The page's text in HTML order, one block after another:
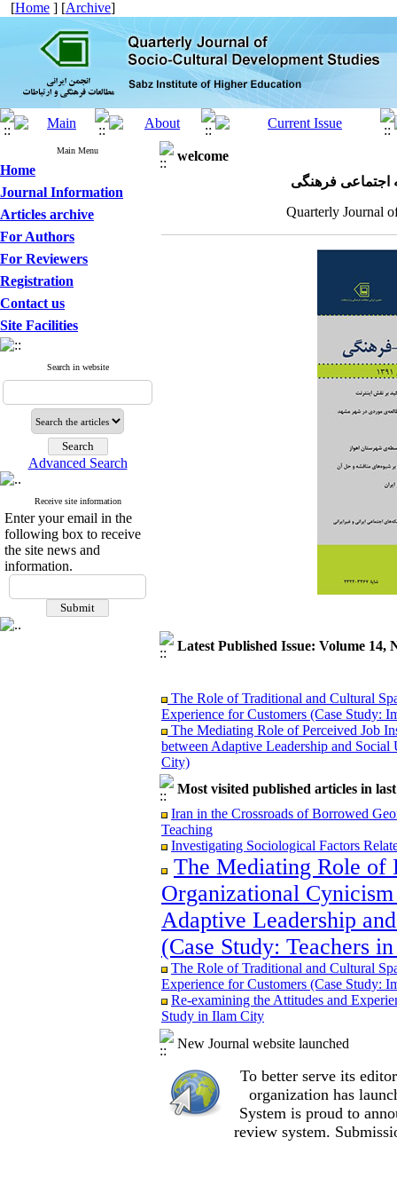
[Home ] [Archive]
Main Menu
Home
Journal Information
Articles archive
For Authors
For Reviewers
Registration
Contact us
Site Facilities
Search in website
Advanced Search
Receive site information
Enter your email in the
following box to receive
the site news and
information.
welcome
فرهنگی
Quarterly Journal
Latest Published Issue: Volume 14,
The Role of Traditional and Cultural
Experience for Customers (Case Study:
The Mediating Role of Perceived Job
between Adaptive Leadership and Social
City)
Investigating Sociological Factors
Developing Cultural Security, A Plan
Teaching
Re-examining the Attitudes and
Study in Ilam City
The Role of Traditional and Cultural
Experience for Customers (Case Study:
The Mediating Role of Perceived Job
between Adaptive Leadership and Social
City)
Investigating Sociological Factors
Developing Cultural Security, A Plan
Iran in the Crossroads of Borrowed
Teaching
Re-examining the Attitudes and
Study in Ilam City
Most visited published articles in
Iran in the Crossroads of Borrowed
Teaching
Investigating Sociological Factors
The Mediating Role of
Organizational
Adaptive Leadership
(Case Study: Teachers
The Role of Traditional and Cultural
Experience for Customers (Case Study:
Re-examining the Attitudes and
Study in Ilam City
New Journal website launched
To better serve its
organization has
System is proud to
review system.